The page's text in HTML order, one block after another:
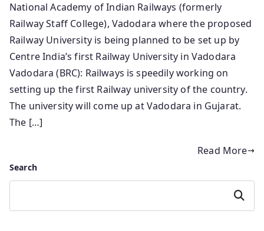
National Academy of Indian Railways (formerly
Railway Staff College), Vadodara where the proposed
Railway University is being planned to be set up by
Centre India’s first Railway University in Vadodara
Vadodara (BRC): Railways is speedily working on
setting up the first Railway university of the country.
The university will come up at Vadodara in Gujarat.
The […]
Read More
Search
Search